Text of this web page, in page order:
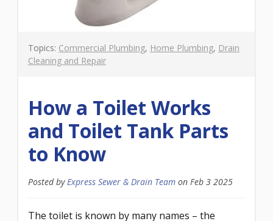
Topics: Commercial Plumbing, Home Plumbing, Drain
Cleaning and Repair
How a Toilet Works
and Toilet Tank Parts
to Know
Posted byExpress Sewer & Drain Team on Feb 3 2025
The toilet is known by many names – the